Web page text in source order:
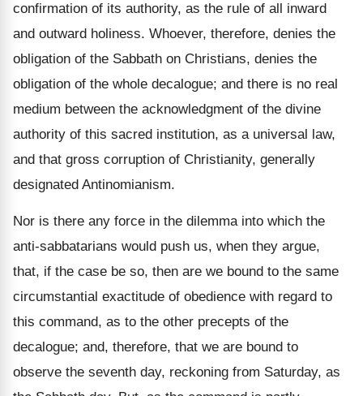
confirmation of its authority, as the rule of all inward
and outward holiness. Whoever, therefore, denies the
obligation of the Sabbath on Christians, denies the
obligation of the whole decalogue; and there is no real
medium between the acknowledgment of the divine
authority of this sacred institution, as a universal law,
and that gross corruption of Christianity, generally
designated Antinomianism.
Nor is there any force in the dilemma into which the
anti-sabbatarians would push us, when they argue,
that, if the case be so, then are we bound to the same
circumstantial exactitude of obedience with regard to
this command, as to the other precepts of the
decalogue; and, therefore, that we are bound to
observe the seventh day, reckoning from Saturday, as